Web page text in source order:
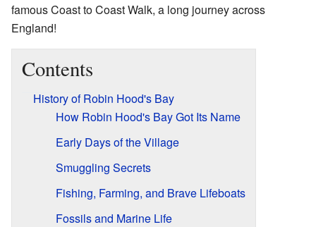
famous Coast to Coast Walk, a long journey across
England!
Contents
History of Robin Hood's Bay
How Robin Hood's Bay Got Its Name
Early Days of the Village
Smuggling Secrets
Fishing, Farming, and Brave Lifeboats
Fossils and Marine Life